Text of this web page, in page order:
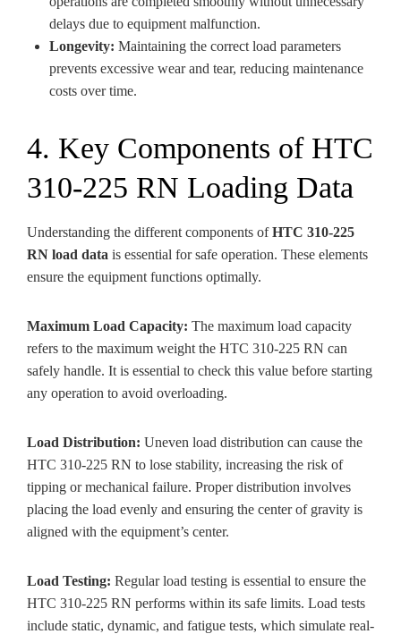
delays due to equipment malfunction.
Longevity: Maintaining the correct load parameters
prevents excessive wear and tear, reducing maintenance
costs over time.
4. Key Components of HTC
310-225 RN Loading Data
Understanding the different components ofHTC 310-225
RN load data is essential for safe operation. These elements
ensure the equipment functions optimally.
Maximum Load Capacity: The maximum load capacity
refers to the maximum weight the HTC 310-225 RN can
safely handle. It is essential to check this value before starting
any operation to avoid overloading.
Load Distribution: Uneven load distribution can cause the
HTC 310-225 RN to lose stability, increasing the risk of
tipping or mechanical failure. Proper distribution involves
placing the load evenly and ensuring the center of gravity is
aligned with the equipment’s center.
Load Testing: Regular load testing is essential to ensure the
HTC 310-225 RN performs within its safe limits. Load tests
include static, dynamic, and fatigue tests, which simulate real-